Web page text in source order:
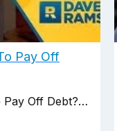
Pay Off
Pay Off Debt?…